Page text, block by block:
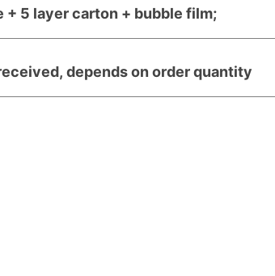
+ 5 layer carton + bubble film;
depends on order quantity